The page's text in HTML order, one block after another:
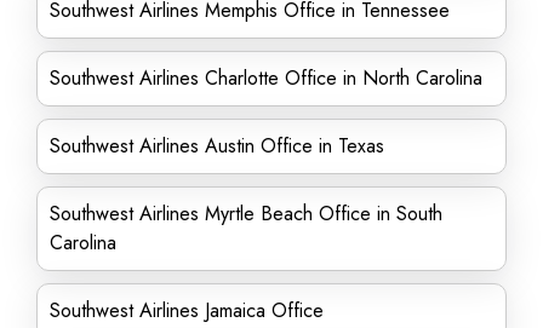
Southwest Airlines Memphis Office in Tennessee
Southwest Airlines Charlotte Office in North Carolina
Southwest Airlines Austin Office in Texas
Southwest Airlines Myrtle Beach Office in South
Carolina
Southwest Airlines Jamaica Office